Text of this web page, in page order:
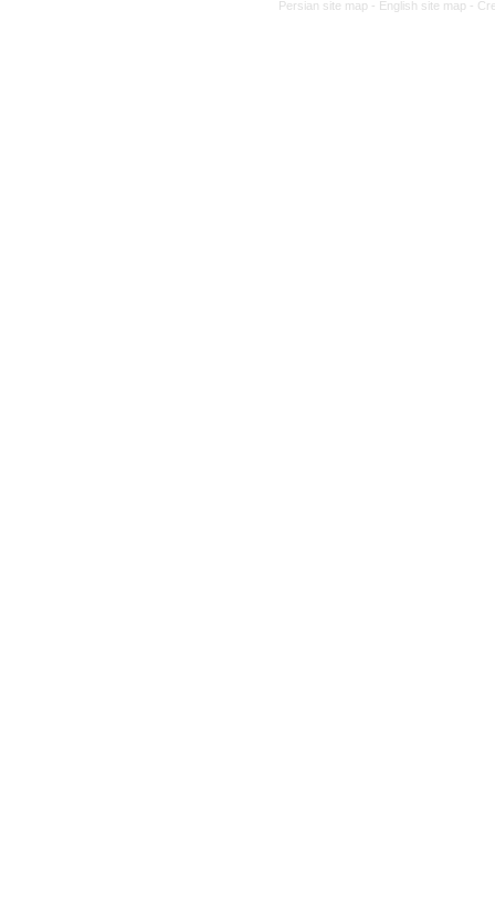
Persian site map - English site map -